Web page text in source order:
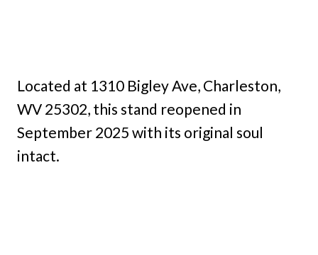
Located at 1310 Bigley Ave, Charleston,
WV 25302, this stand reopened in
September 2025 with its original soul
intact.